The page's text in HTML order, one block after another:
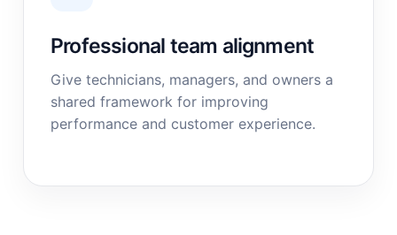
Professional team alignment
Give technicians, managers, and owners a
shared framework for improving
performance and customer experience.